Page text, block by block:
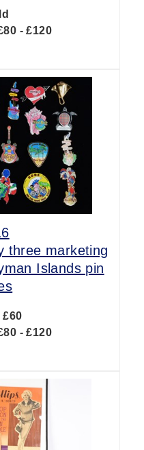
- £120
three marketing
Islands pin
- £120